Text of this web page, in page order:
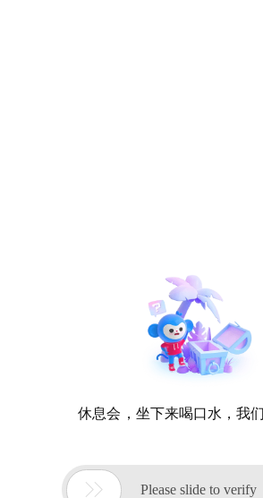
休息会，坐下来喝口水，我
 Please slide to verify